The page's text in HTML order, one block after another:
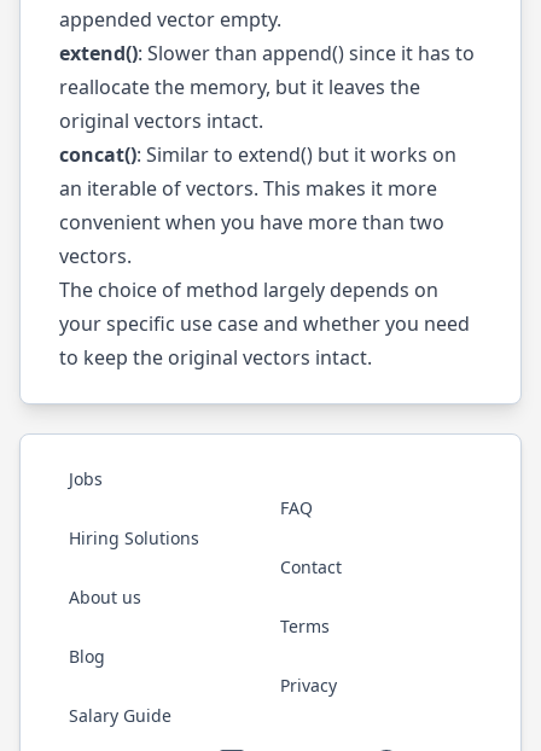
appended vector empty.
extend(): Slower than append() since it has to
reallocate the memory, but it leaves the
original vectors intact.
concat(): Similar to extend() but it works on
an iterable of vectors. This makes it more
convenient when you have more than two
vectors.
The choice of method largely depends on
your specific use case and whether you need
to keep the original vectors intact.
Jobs
Hiring Solutions
About us
Blog
Salary Guide
FAQ
Contact
Terms
Privacy